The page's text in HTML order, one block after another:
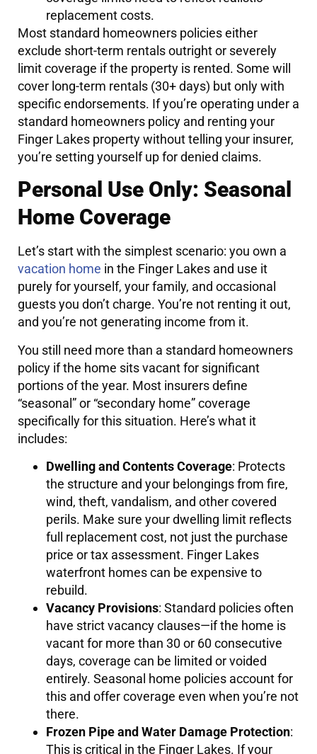
replacement costs.
Most standard homeowners policies either
exclude short-term rentals outright or severely
limit coverage if the property is rented. Some will
cover long-term rentals (30+ days) but only with
specific endorsements. If you’re operating under a
standard homeowners policy and renting your
Finger Lakes property without telling your insurer,
you’re setting yourself up for denied claims.
Personal Use Only: Seasonal
Home Coverage
Let’s start with the simplest scenario: you own a
vacation home in the Finger Lakes and use it
purely for yourself, your family, and occasional
guests you don’t charge. You’re not renting it out,
and you’re not generating income from it.
You still need more than a standard homeowners
policy if the home sits vacant for significant
portions of the year. Most insurers define
“seasonal” or “secondary home” coverage
specifically for this situation. Here’s what it
includes:
Dwelling and Contents Coverage: Protects
the structure and your belongings from fire,
wind, theft, vandalism, and other covered
perils. Make sure your dwelling limit reflects
full replacement cost, not just the purchase
price or tax assessment. Finger Lakes
waterfront homes can be expensive to
rebuild.
Vacancy Provisions: Standard policies often
have strict vacancy clauses—if the home is
vacant for more than 30 or 60 consecutive
days, coverage can be limited or voided
entirely. Seasonal home policies account for
this and offer coverage even when you’re not
there.
Frozen Pipe and Water Damage Protection:
This is critical in the Finger Lakes. If your